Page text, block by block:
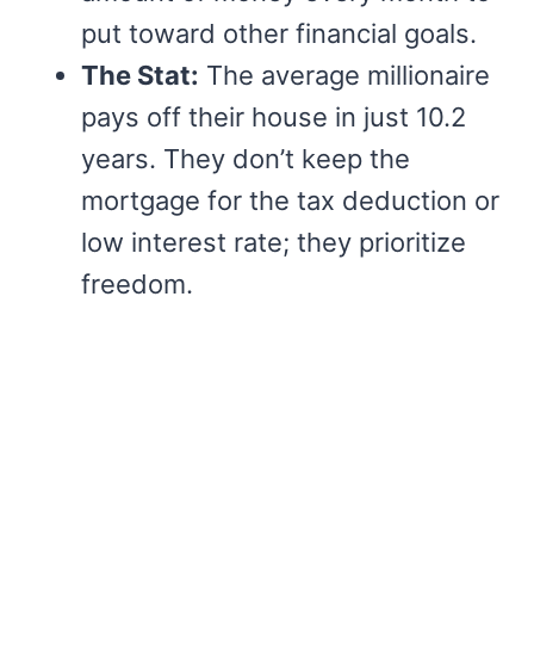
put toward other financial goals.
The Stat: The average millionaire
pays off their house in just 10.2
years. They don’t keep the
mortgage for the tax deduction or
low interest rate; they prioritize
freedom.